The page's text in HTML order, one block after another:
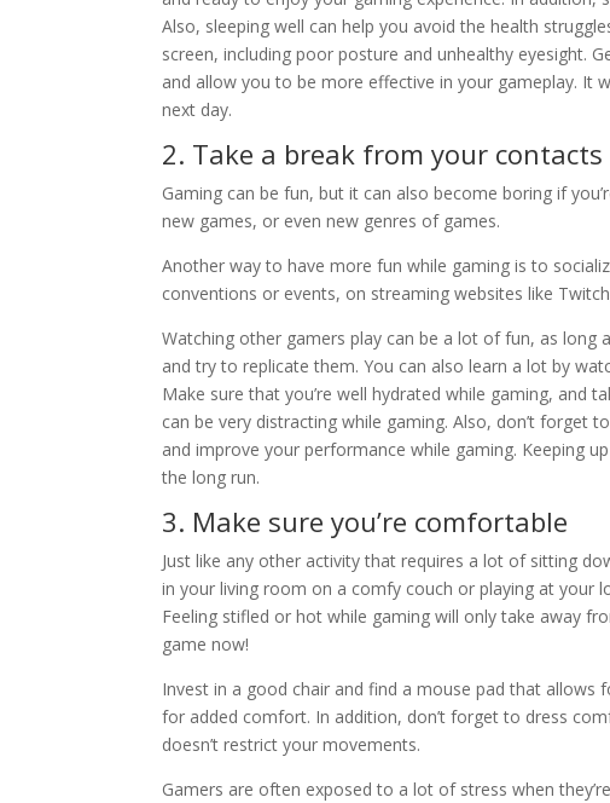
Also, sleeping well can help you avoid the health
screen, including poor posture and unhealthy eyesight.
and allow you to be more effective in your gameplay. It
next day.
2. Take a break from your contacts
Gaming can be fun, but it can also become boring if
new games, or even new genres of games.
Another way to have more fun while gaming is to
conventions or events, on streaming websites like
Watching other gamers play can be a lot of fun, as long
and try to replicate them. You can also learn a lot by
Make sure that you’re well hydrated while gaming, and
can be very distracting while gaming. Also, don’t forget
and improve your performance while gaming. Keeping
the long run.
3. Make sure you’re comfortable
Just like any other activity that requires a lot of sitting
in your living room on a comfy couch or playing at your
Feeling stifled or hot while gaming will only take away
game now!
Invest in a good chair and find a mouse pad that
for added comfort. In addition, don’t forget to dress
doesn’t restrict your movements.
Gamers are often exposed to a lot of stress when